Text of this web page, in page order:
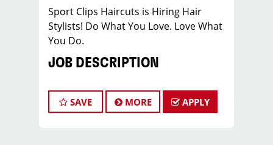
Sport Clips Haircuts is Hiring Hair
Stylists! Do What You Love. Love What
You Do.
JOB DESCRIPTION
stylists who are passionate about
cutting hair and making their clients
SAVE MORE APPLY